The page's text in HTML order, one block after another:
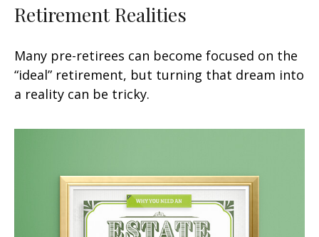
Retirement Realities
Many pre-retirees can become focused on the
“ideal” retirement, but turning that dream into
a reality can be tricky.